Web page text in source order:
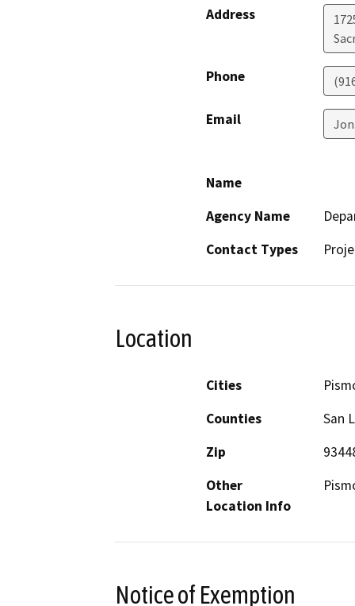
Address
Phone
Email
Name
Agency Name
Contact Types
Location
Cities
Counties
San
Zip
Other
Location Info
Notice of Exemption